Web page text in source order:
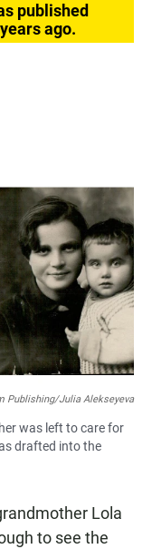
published
ago.
Publishing/Julia Alekseyeva
was left to care for
drafted into the
Lola
to see the